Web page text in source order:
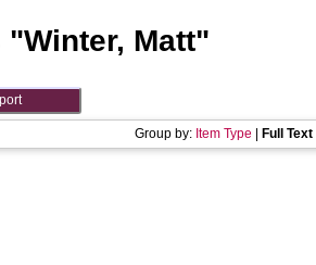
"Winter, Matt"
Group by: Item Type Full Text|